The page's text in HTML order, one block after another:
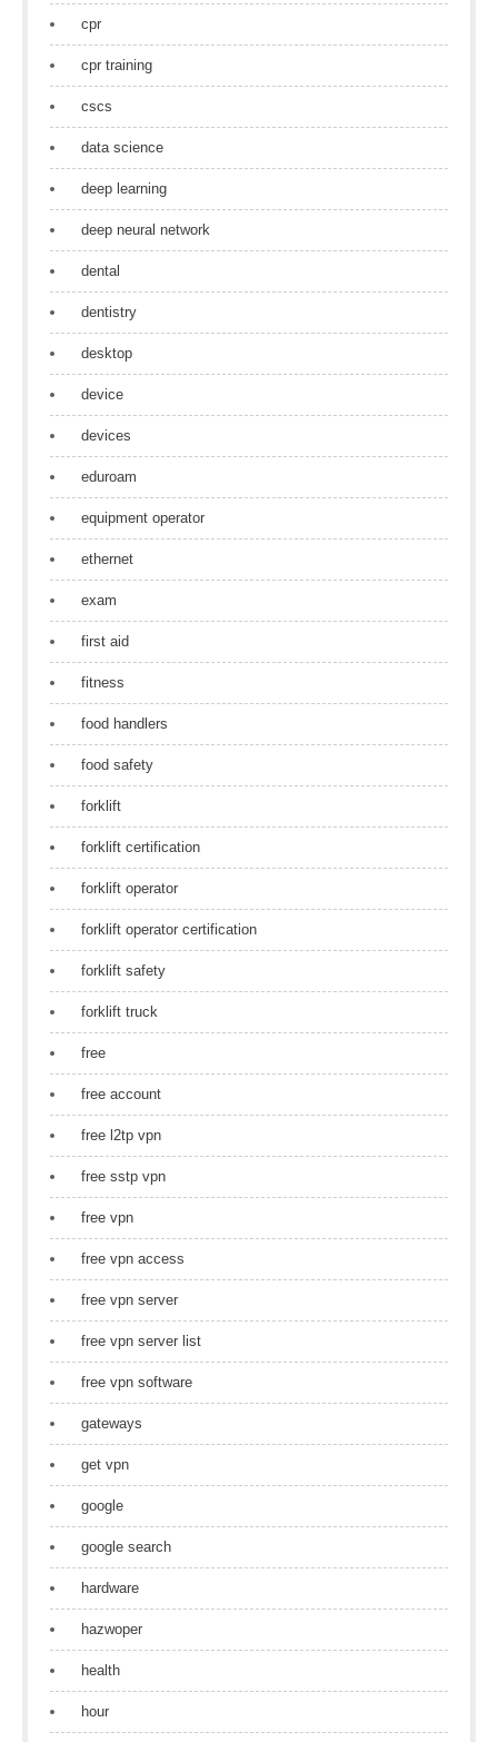
cpr
cpr training
cscs
data science
deep learning
deep neural network
dental
dentistry
desktop
device
devices
eduroam
equipment operator
ethernet
exam
first aid
fitness
food handlers
food safety
forklift
forklift certification
forklift operator
forklift operator certification
forklift safety
forklift truck
free
free account
free l2tp vpn
free sstp vpn
free vpn
free vpn access
free vpn server
free vpn server list
free vpn software
gateways
get vpn
google
google search
hardware
hazwoper
health
hour